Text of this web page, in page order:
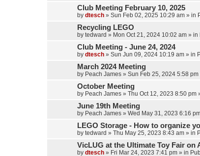
Club Meeting February 10, 2025
by dtesch » Sun Feb 02, 2025 10:29 am » in
Recycling LEGO
by tedward » Mon Oct 21, 2024 10:02 am » in
Club Meeting - June 24, 2024
by dtesch » Sun Jun 09, 2024 10:19 am » in
March 2024 Meeting
by Peach James » Sun Feb 25, 2024 5:58 pm
October Meeting
by Peach James » Thu Oct 12, 2023 8:50 pm
June 19th Meeting
by Peach James » Wed May 31, 2023 6:16
LEGO Storage - How to organize
by tedward » Thu May 25, 2023 8:43 am » in
VicLUG at the Ultimate Toy Fair on
by dtesch » Fri Mar 24, 2023 7:41 pm » in